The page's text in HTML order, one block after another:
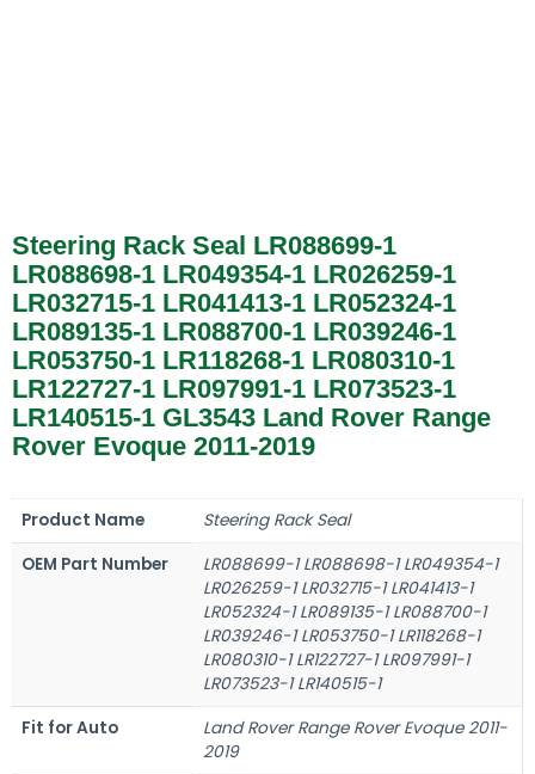
Steering Rack Seal LR088699-1
LR088698-1 LR049354-1 LR026259-1
LR032715-1 LR041413-1 LR052324-1
LR089135-1 LR088700-1 LR039246-1
LR053750-1 LR118268-1 LR080310-1
LR122727-1 LR097991-1 LR073523-1
LR140515-1 GL3543 Land Rover Range
Rover Evoque 2011-2019
Product Name
Steering Rack Seal
OEM Part Number
LR088699-1 LR088698-1 LR049354-1
LR026259-1 LR032715-1 LR041413-1
LR052324-1 LR089135-1 LR088700-1
LR039246-1 LR053750-1 LR118268-1
LR080310-1 LR122727-1 LR097991-1
LR073523-1 LR140515-1
Fit for Auto
Land Rover Range Rover Evoque 2011-
2019